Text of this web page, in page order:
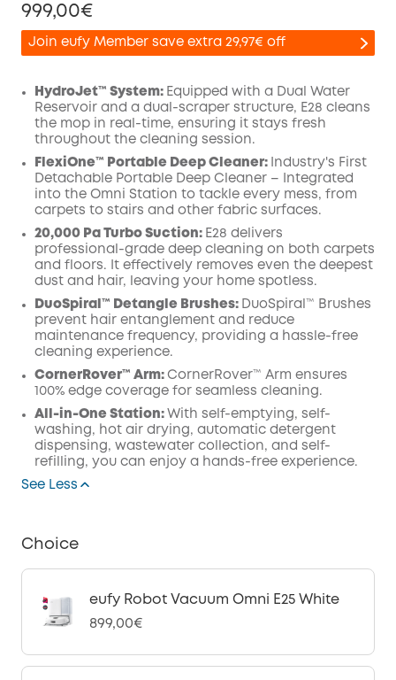
999,00€
Join eufy Member save extra 29,97€ off
Off
HydroJet™ System: Equipped with a Dual Water
Reservoir and a dual-scraper structure, E28 cleans
the mop in real-time, ensuring it stays fresh
throughout the cleaning session.
FlexiOne™ Portable Deep Cleaner:
Industry's First
Detachable Portable Deep Cleaner – Integrated
into the Omni Station to tackle every mess, from
carpets to stairs and other fabric surfaces.
20,000 Pa Turbo Suction: E28 delivers
professional-grade deep cleaning on both carpets
and floors. It effectively removes even the deepest
dust and hair, leaving your home spotless.
DuoSpiral™ Detangle Brushes: DuoSpiral™ Brushes
prevent hair entanglement and reduce
maintenance frequency, providing a hassle-free
cleaning experience.
CornerRover™ Arm: CornerRover™ Arm ensures
100% edge coverage for seamless cleaning.
All-in-One Station: With self-emptying, self-
washing, hot air drying, automatic detergent
dispensing, wastewater collection, and self-
refilling, you can enjoy a hands-free experience.
See Less
Choice
eufy Robot Vacuum Omni E25 White
899,00€